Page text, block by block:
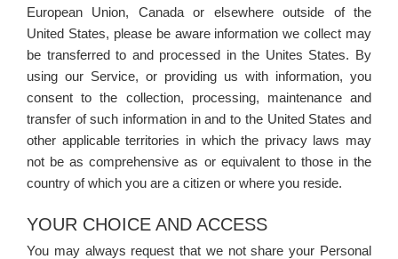
European Union, Canada or elsewhere outside of the
United States, please be aware information we collect may
be transferred to and processed in the Unites States. By
using our Service, or providing us with information, you
consent to the collection, processing, maintenance and
transfer of such information in and to the United States and
other applicable territories in which the privacy laws may
not be as comprehensive as or equivalent to those in the
country of which you are a citizen or where you reside.
YOUR CHOICE AND ACCESS
You may always request that we not share your Personal